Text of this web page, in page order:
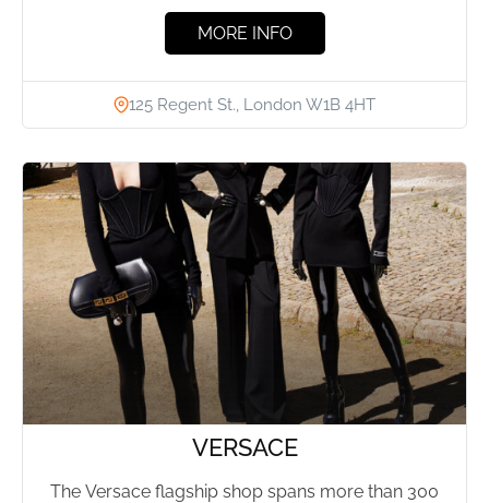
MORE INFO
125 Regent St., London W1B 4HT
VERSACE
The Versace flagship shop spans more than 300